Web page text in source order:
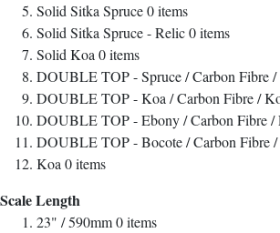
Solid Sitka Spruce0items
Solid Sitka Spruce - Relic0items
Solid Koa0items
DOUBLE TOP - Spruce / Carbon Fibre /
DOUBLE TOP - Koa / Carbon Fibre /
DOUBLE TOP - Ebony / Carbon Fibre /
DOUBLE TOP - Bocote / Carbon Fibre
Koa0items
Scale Length
23" / 590mm0items